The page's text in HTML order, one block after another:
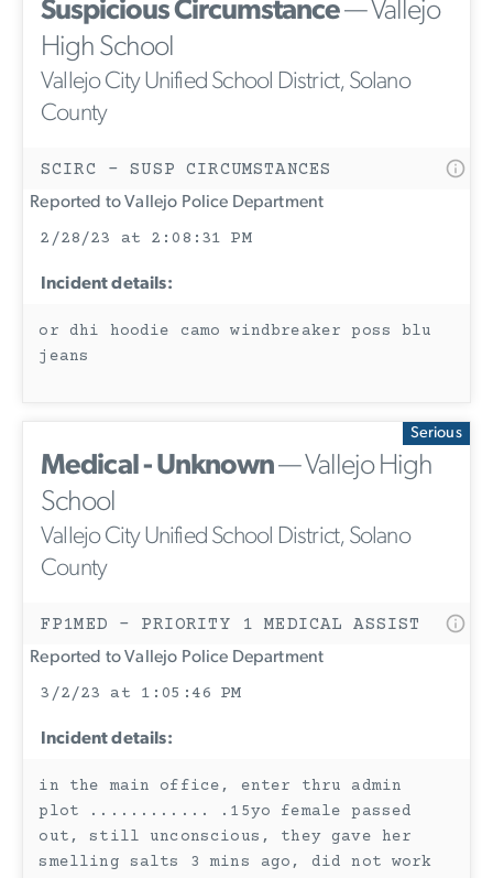
Suspicious Circumstance— Vallejo
High School
Vallejo City Unified School District, Solano
County
SCIRC - SUSP CIRCUMSTANCES
Reported to Vallejo Police Department
2/28/23 at 2:08:31 PM
Incident details:
or dhi hoodie camo windbreaker poss blu
jeans
Serious
Medical - Unknown— Vallejo High
School
Vallejo City Unified School District, Solano
County
FP1MED - PRIORITY 1 MEDICAL ASSIST
Reported to Vallejo Police Department
3/2/23 at 1:05:46 PM
Incident details:
in the main office, enter thru admin
plot ............ .15yo female passed
out, still unconscious, they gave her
smelling salts 3 mins ago, did not work